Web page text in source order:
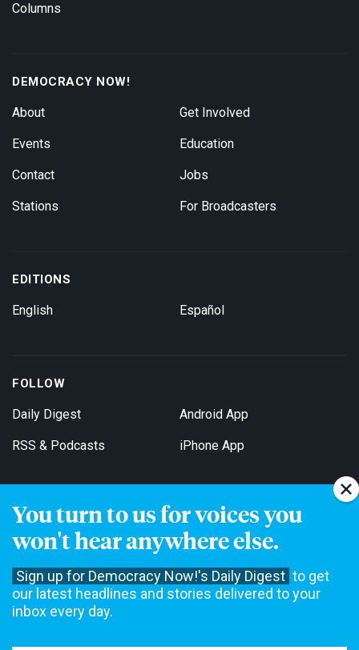
You turn to us for voices you
won't hear anywhere else.
Sign up for Democracy Now!'s Daily Digest to get
our latest headlines and stories delivered to your
inbox every day.
Columns
DEMOCRACY NOW!
About
Events
Contact
Stations
Get Involved
Education
Jobs
For Broadcasters
EDITIONS
English Español
FOLLOW
Daily Digest
RSS & Podcasts
Android App
iPhone App
Get Email Updates